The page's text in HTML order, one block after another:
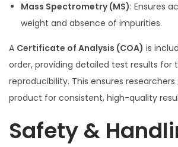
Mass Spectrometry (MS): Ensures
weight and absence of impurities.
A Certificate of Analysis (COA) is
order, providing detailed test results for
reproducibility. This ensures
product for consistent, high-quality
Safety &